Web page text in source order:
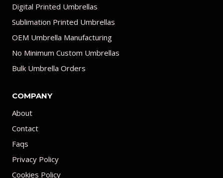
Digital Printed Umbrellas
Sublimation Printed Umbrellas
OEM Umbrella Manufacturing
No Minimum Custom Umbrellas
Bulk Umbrella Orders
COMPANY
About
Contact
Faqs
Privacy Policy
Cookies Policy